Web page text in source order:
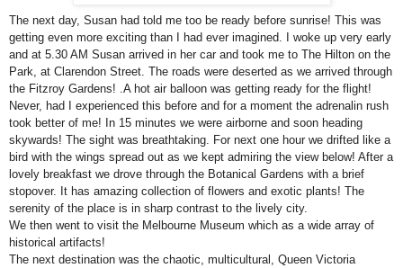
The next day, Susan had told me too be ready before sunrise! This was
getting even more exciting than I had ever imagined. I woke up very early
and at 5.30 AM Susan arrived in her car and took me to The Hilton on the
Park, at Clarendon Street. The roads were deserted as we arrived through
the Fitzroy Gardens! .A hot air balloon was getting ready for the flight!
Never, had I experienced this before and for a moment the adrenalin rush
took better of me! In 15 minutes we were airborne and soon heading
skywards! The sight was breathtaking. For next one hour we drifted like a
bird with the wings spread out as we kept admiring the view below! After a
lovely breakfast we drove through the Botanical Gardens with a brief
stopover. It has amazing collection of flowers and exotic plants! The
serenity of the place is in sharp contrast to the lively city.
We then went to visit the Melbourne Museum which as a wide array of
historical artifacts!
The next destination was the chaotic, multicultural, Queen Victoria